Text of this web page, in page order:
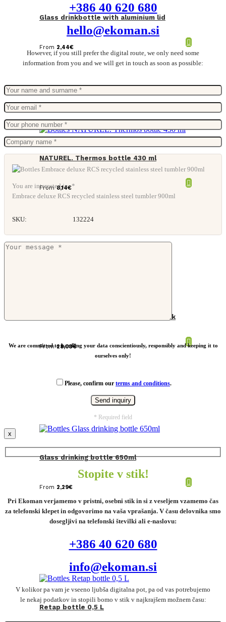
Glass drinkbottle with aluminium lid
From 2,44€
NATUREL. Thermos bottle 430 ml
From8,14€
Dopper S insulated water bottle black
From28,03€
Glass drinking bottle 650ml
From 2,29€
Retap bottle 0,5 L
+386 40 620 680
hello@ekoman.si
However, if you still prefer the digital route, we only need some
information from you and we will get in touch as soon as possible:
You are interested in: *
Embrace deluxe RCS recycled stainless steel tumbler 900ml
SKU: 132224
We are committed to handling your data conscientiously, responsibly and keeping it to
ourselves only!
Please, confirm our terms and conditions.
* Required field
x
Stopite v stik!
Pri Ekoman verjamemo v pristni, osebni stik in si z veseljem vzamemo čas
za telefonski klepet in odgovorimo na vaša vprašanja. V času delovnika smo
dosegljivi na telefonski številki ali e-naslovu:
+386 40 620 680
info@ekoman.si
V kolikor pa vam je vseeno ljubša digitalna pot, pa od vas potrebujemo
le nekaj podatkov in stopili bomo v stik v najkrajšem možnem času: